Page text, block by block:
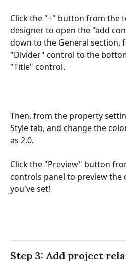
Click the "+" button from the
designer to open the "add
down to the General section,
"Divider" control to the
"Title" control.
Then, from the property
Style tab, and change the
as 2.0.
Click the "Preview" button
controls panel to preview the
you've set!
Step 3: Add project